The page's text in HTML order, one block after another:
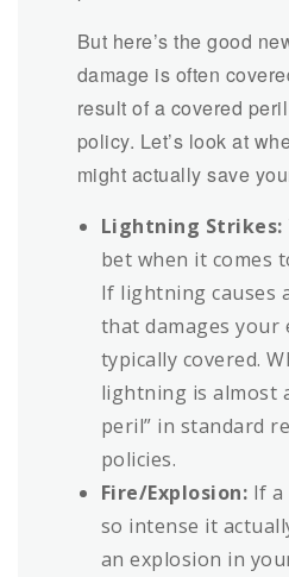
But here’s the good
damage is often
result of a covered
policy. Let’s look at
might actually save
Lightning Strikes:
bet when it comes
If lightning causes
that damages your
typically covered.
lightning is almost
peril” in standard
policies.
Fire/Explosion: If a
so intense it
an explosion in